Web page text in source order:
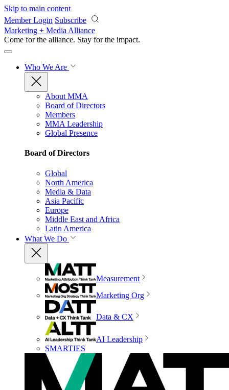
Skip to main content
Member Login Subscribe
Marketing + Media Alliance
Come for the alliance. Stay for the impact.
Who We Are
About MMA
Board of Directors
Members
MMA Leadership
Global Presence
Board of Directors
Global
North America
Media & Data
Asia Pacific
Europe
Middle East and Africa
Latin America
What We Do
Measurement
Marketing Org
Data & CX
AI Leadership
SMARTIES